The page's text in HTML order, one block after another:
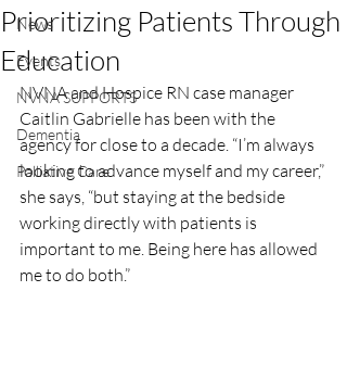
News
Events
NVNA SUPPORTS
Dementia
Palliative Care
Prioritizing Patients Through
Education
NVNA and Hospice RN case manager
Caitlin Gabrielle has been with the
agency for close to a decade. “I’m always
looking to advance myself and my career,”
she says, “but staying at the bedside
working directly with patients is
important to me. Being here has allowed
me to do both.”